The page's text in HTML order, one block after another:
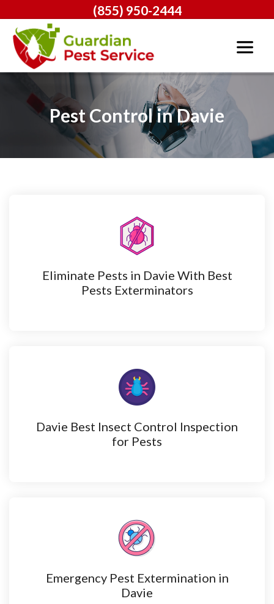
(855) 950-2444
Pest Control in Davie
Eliminate Pests in Davie With Best
Pests Exterminators
Davie Best Insect Control Inspection
for Pests
Emergency Pest Extermination in
Davie